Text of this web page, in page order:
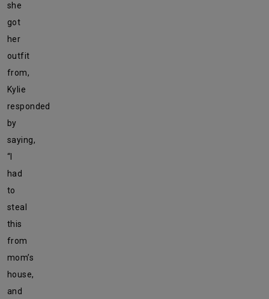
she
got
her
outfit
from,
Kylie
responded
by
saying,
“I
had
to
steal
this
from
mom’s
house,
and